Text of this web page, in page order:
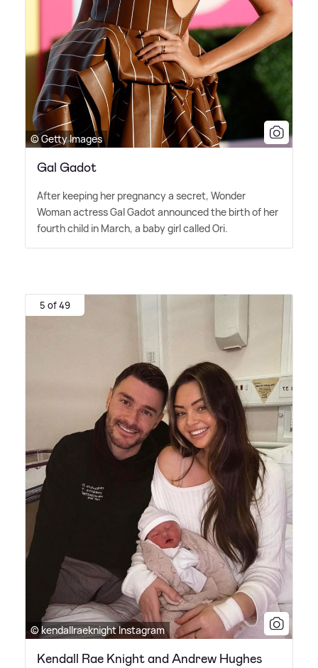
© Getty Images
Gal Gadot
After keeping her pregnancy a secret, Wonder
Woman actress Gal Gadot announced the birth of her
fourth child in March, a baby girl called Ori.
5 of 49
© kendallraeknight Instagram
Kendall Rae Knight and Andrew Hughes